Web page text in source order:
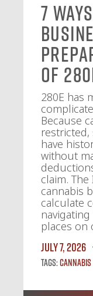
7
of
280E has
Because
have
without
claim.
cannabis
calculate
places on
July 7, 2026
Tags:Cannabis